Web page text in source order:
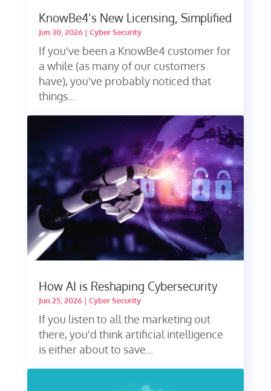
KnowBe4’s New Licensing, Simplified
Jun 30, 2026| Cyber Security
If you've been a KnowBe4 customer for
a while (as many of our customers
have), you've probably noticed that
things...
How AI is Reshaping Cybersecurity
Jun 25, 2026| Cyber Security
If you listen to all the marketing out
there, you'd think artificial intelligence
is either about to save...